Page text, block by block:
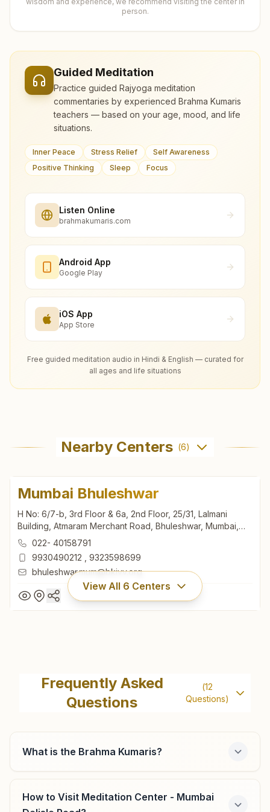
person.
Guided Meditation
Practice guided Rajyoga meditation
commentaries by experienced Brahma Kumaris
teachers — based on your age, mood, and life
situations.
Inner Peace Stress Relief
Self Awareness
Positive Thinking
Sleep Focus
Listen Online
brahmakumaris.com
Android App
Google Play
iOS App
App Store
Free guided meditation audio in Hindi & English — curated for
all ages and life situations
Nearby Centers (6)
Mumbai Bhuleshwar
H No: 6/7-b, 3rd Floor & 6a, 2nd Floor, 25/31, Lalmani
Building, Atmaram Merchant Road, Bhuleshwar, Mumbai,
400002, Maharashtra, India
022- 40158791
9930490212
9323598699
bhuleshwar.mum@bkivv.org
View All 6 Centers
H No: 6/7-b, 3rd Floor & 6a, 2nd Floor, 25/31, Lalmani
Building, Atmaram Merchant Road, Bhuleshwar, Mumbai,
400002, Maharashtra, India
022- 40158791
bhuleshwar.mum@bkivv.org
Mumbai Colaba
Frequently Asked
Questions
(12
Questions)
What is the Brahma Kumaris?
How to Visit Meditation Center - Mumbai